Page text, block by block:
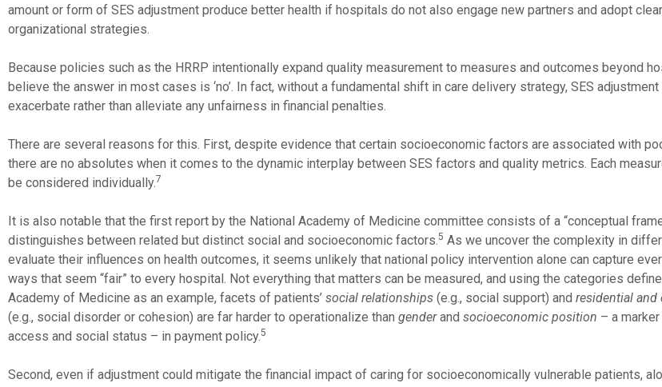
amount or form of SES adjustment produce better health if hospitals do not also engage new partners and adopt
organizational strategies.
Because policies such as the HRRP intentionally expand quality measurement to measures and outcomes beyond
believe the answer in most cases is ‘no’. In fact, without a fundamental shift in care delivery strategy, SES
exacerbate rather than alleviate any unfairness in financial penalties.
There are several reasons for this. First, despite evidence that certain socioeconomic factors are associated with
there are no absolutes when it comes to the dynamic interplay between SES factors and quality metrics. Each
be considered individually.7
It is also notable that the first report by the National Academy of Medicine committee consists of a “conceptual
distinguishes between related but distinct social and socioeconomic factors.5 As we uncover the complexity in
evaluate their influences on health outcomes, it seems unlikely that national policy intervention alone can capture
ways that seem “fair” to every hospital. Not everything that matters can be measured, and using the categories
Academy of Medicine as an example, facets of patients’ social relationships (e.g., social support) and residential
(e.g., social disorder or cohesion) are far harder to operationalize than genderand socioeconomic position – a
access and social status – in payment policy.5
Second, even if adjustment could mitigate the financial impact of caring for socioeconomically vulnerable patients,